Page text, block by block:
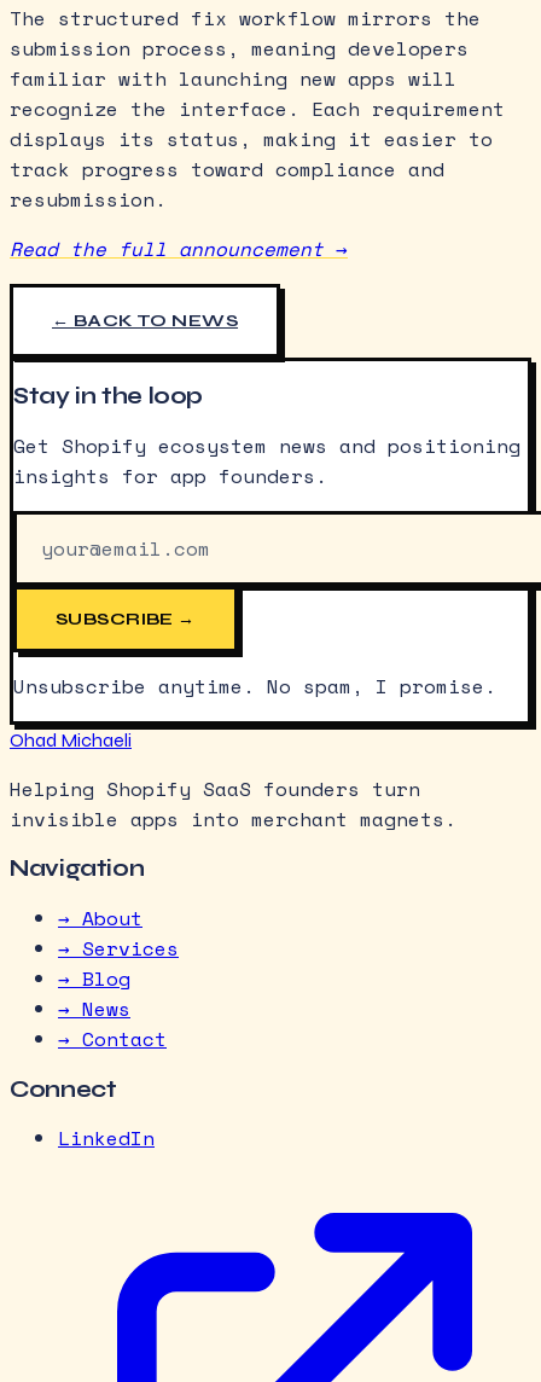
The structured fix workflow mirrors the
submission process, meaning developers
familiar with launching new apps will
recognize the interface. Each requirement
displays its status, making it easier to
track progress toward compliance and
resubmission.
Read the full announcement →
← BACK TO NEWS
Stay in the loop
Get Shopify ecosystem news and positioning
insights for app founders.
SUBSCRIBE →
Unsubscribe anytime. No spam, I promise.
Ohad Michaeli
Helping Shopify SaaS founders turn
invisible apps into merchant magnets.
Navigation
→ About
→ Services
→ Blog
→ News
→ Contact
Connect
LinkedIn